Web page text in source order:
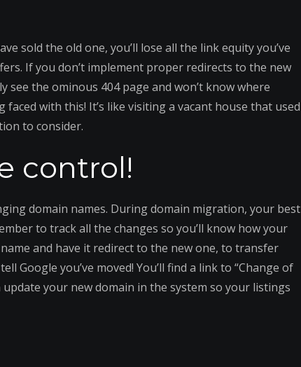
sold the old one, you’ll lose all the link equity you’ve
If you don’t implement proper redirects to the new
the ominous 404 page and won’t know where
with this! It’s like visiting a vacant house that used
to consider.
control!
domain names. During domain migration, your best
to track all the changes so you’ll know how your
and have it redirect to the new one, to transfer
Google you’ve moved! You’ll find a link to “Change of
your new domain in the system so your listings